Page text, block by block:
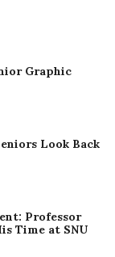
Graphic
Look Back
Professor
Time at SNU